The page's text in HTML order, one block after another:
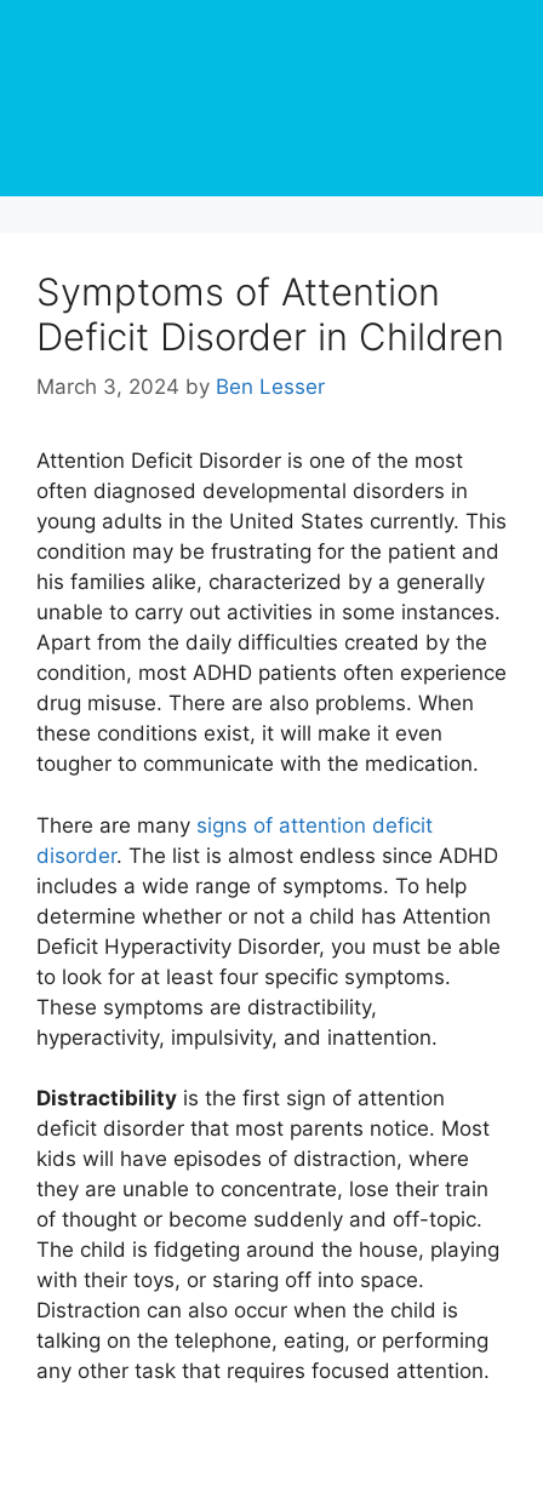
Symptoms of Attention
Deficit Disorder in Children
March 3, 2024 by Ben Lesser
Attention Deficit Disorder is one of the most
often diagnosed developmental disorders in
young adults in the United States currently. This
condition may be frustrating for the patient and
his families alike, characterized by a generally
unable to carry out activities in some instances.
Apart from the daily difficulties created by the
condition, most ADHD patients often experience
drug misuse. There are also problems. When
these conditions exist, it will make it even
tougher to communicate with the medication.
There are many signs of attention deficit
disorder. The list is almost endless since ADHD
includes a wide range of symptoms. To help
determine whether or not a child has Attention
Deficit Hyperactivity Disorder, you must be able
to look for at least four specific symptoms.
These symptoms are distractibility,
hyperactivity, impulsivity, and inattention.
Distractibility is the first sign of attention
deficit disorder that most parents notice. Most
kids will have episodes of distraction, where
they are unable to concentrate, lose their train
of thought or become suddenly and off-topic.
The child is fidgeting around the house, playing
with their toys, or staring off into space.
Distraction can also occur when the child is
talking on the telephone, eating, or performing
any other task that requires focused attention.